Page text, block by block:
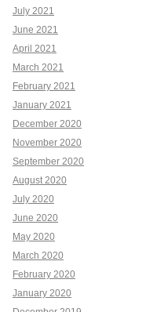
July 2021
June 2021
April 2021
March 2021
February 2021
January 2021
December 2020
November 2020
September 2020
August 2020
July 2020
June 2020
May 2020
March 2020
February 2020
January 2020